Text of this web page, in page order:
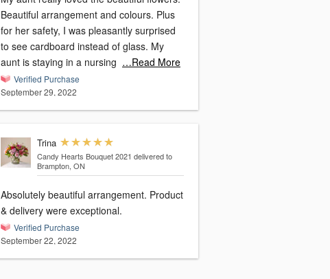
Beautiful arrangement and colours. Plus
for her safety, I was pleasantly surprised
to see cardboard instead of glass. My
aunt is staying in a nursing …Read More
Verified Purchase
September 29, 2022
Trina
Candy Hearts Bouquet 2021 delivered to
Brampton, ON
Absolutely beautiful arrangement. Product
& delivery were exceptional.
Verified Purchase
September 22, 2022